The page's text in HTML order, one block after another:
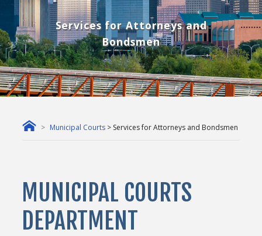
Services for Attorneys and
Bondsmen
Municipal Courts > Services for Attorneys and Bondsmen
MUNICIPAL COURTS
DEPARTMENT